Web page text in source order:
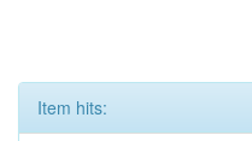
Item hits: